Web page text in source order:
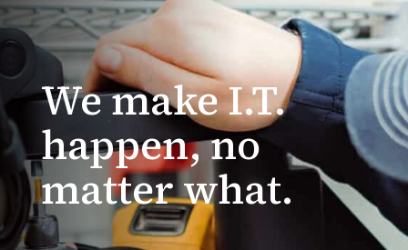
We make I.T.
happen, no
matter what.